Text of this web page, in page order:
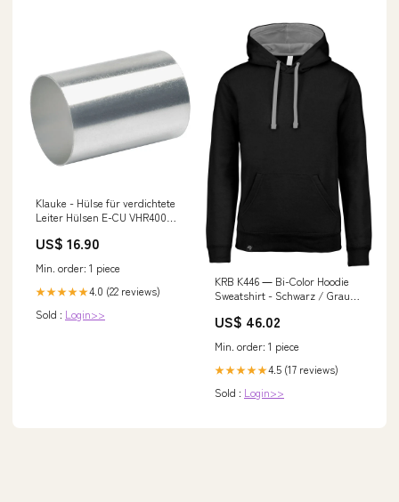
Klauke - Hülse für verdichtete
Leiter Hülsen E-CU VHR400
Schutzabdeckung /
US$ 16.90
Min. order: 1 piece
★★★★★4.0 (22 reviews)
Sold : Login>>
KRB K446 ― Bi-Color Hoodie
Sweatshirt - Schwarz / Grau
US$ 46.02
Min. order: 1 piece
★★★★★4.5 (17 reviews)
Sold : Login>>